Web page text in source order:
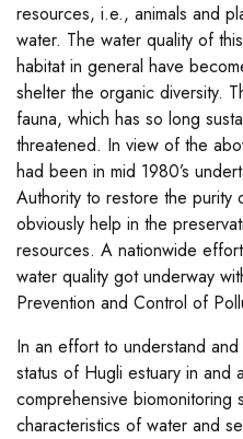
resources, i.e., animals and
water. The water quality of
habitat in general have
shelter the organic diversity.
fauna, which has so long
threatened. In view of the
had been in mid 1980’s
Authority to restore the purity
obviously help in the
resources. A nationwide
water quality got underway
Prevention and Control of
In an effort to understand
status of Hugli estuary in and
comprehensive biomonitoring
characteristics of water and